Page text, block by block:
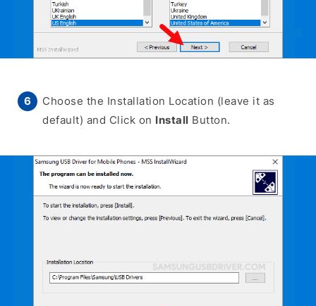
Choose the Installation Location (leave it as
default) and Click on Install Button.